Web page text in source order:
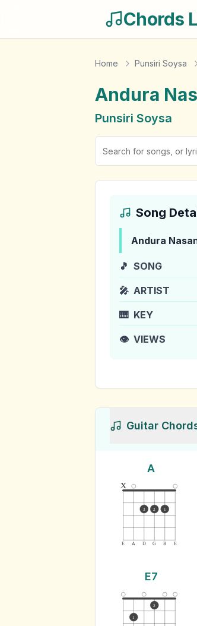
Chords
Home Punsiri Soysa
Andura
Punsiri Soysa
Song
Andura
🎵 SONG
🎤 ARTIST
🎹 KEY
👁️ VIEWS
Guitar
A
E A D G B E
x
3 2 1
E7
1
2